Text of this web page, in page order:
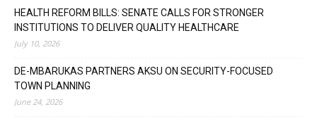
HEALTH REFORM BILLS: SENATE CALLS FOR STRONGER
INSTITUTIONS TO DELIVER QUALITY HEALTHCARE
July 10, 2026
DE-MBARUKAS PARTNERS AKSU ON SECURITY-FOCUSED
TOWN PLANNING
June 24, 2026